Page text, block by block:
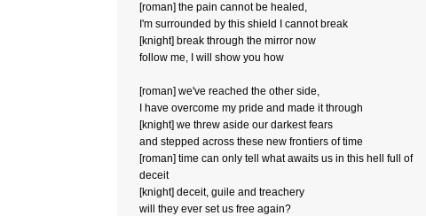
[roman] the pain cannot be healed,
I'm surrounded by this shield I cannot break
[knight] break through the mirror now
follow me, I will show you how
[roman] we've reached the other side,
I have overcome my pride and made it through
[knight] we threw aside our darkest fears
and stepped across these new frontiers of time
[roman] time can only tell what awaits us in this hell full of
deceit
[knight] deceit, guile and treachery
will they ever set us free again?